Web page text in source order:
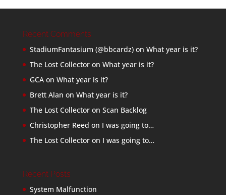
Recent Comments
StadiumFantasium (@bbcardz)on What year is it?
The Lost Collectoron What year is it?
GCAon What year is it?
Brett Alan on What year is it?
The Lost Collectoron Scan Backlog
Christopher Reed on I was going to…
The Lost Collectoron I was going to…
Recent Posts
System Malfunction